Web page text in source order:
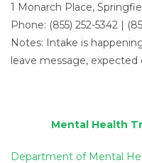
1 Monarch Place,
Phone: (855) 252-5342 |
Notes: Intake is
leave message, expected
Mental Health
Department of Mental